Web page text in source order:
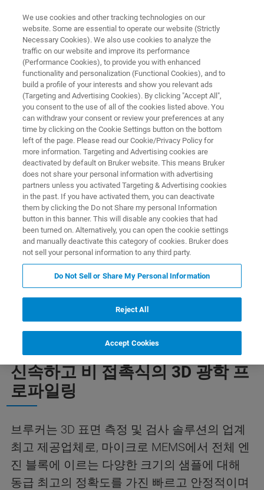
테스트 및 표면 측정
3D 광학 프로파일러
3D 표면 측정 및 검사 분야의 세계적인 선두 업
DOWNLOAD OUR DECISION GUIDE
GET PERSONALIZED
RECOMMENDATIONS
리소스
신속하고 비 접촉식의 3D 광학 프
로파일링
브루커는 3D 표면 측정 및 검사 솔루션의 업계
최고 제공업체로, 마이크로 MEMS에서 전체 엔
진 블록에 이르는 다양한 크기의 샘플에 대해
동급 최고의 정확도를 가진 빠르고 안정적이며
We use cookies and other tracking technologies on our
website. Some are essential to operate our website (Strictly
Necessary Cookies). We also use cookies to analyze the
traffic on our website and improve its performance
(Performance Cookies), to provide you with enhanced
functionality and personalization (Functional Cookies), and to
build a profile of your interests and show you relevant ads
(Targeting and Advertising Cookies). By clicking "Accept All",
you consent to the use of all of the cookies listed above. You
can withdraw your consent or review your preferences at any
time by clicking on the Cookie Settings button on the bottom
left of the page. Please read our Cookie/Privacy Policy for
more information. Targeting and Advertising cookies are
deactivated by default on Bruker website. This means Bruker
does not share your personal information with advertising
partners unless you activated Targeting & Advertising cookies
in the past. If you have activated them, you can deactivate
them by clicking the Do not Share my personal Information
button in this banner. This will disable any cookies that had
been turned on. Alternatively, you can open the cookie settings
and manually deactivate this category of cookies. Bruker does
not sell your personal information to any third party.
Do Not Sell or Share My Personal Information
Reject All
Accept Cookies